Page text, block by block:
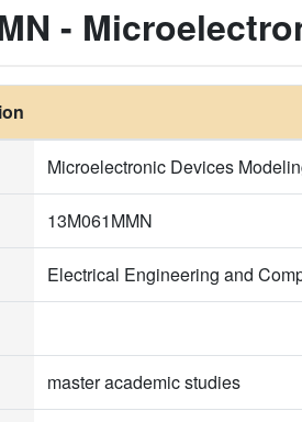
-
Microelectronic Devices
13M061MMN
Electrical Engineering and
master academic studies